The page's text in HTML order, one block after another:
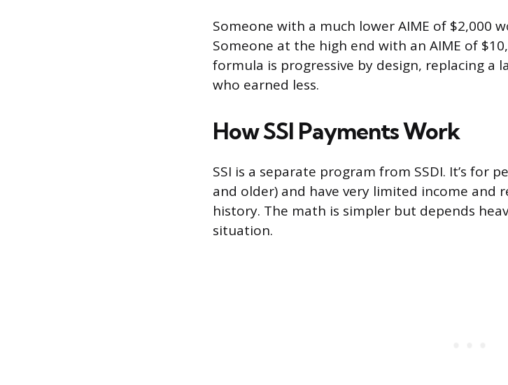
Someone with a much lower AIME of $2,000
Someone at the high end with an AIME of
formula is progressive by design, replacing a
who earned less.
How SSI Payments Work
SSI is a separate program from SSDI. It’s for
and older) and have very limited income and
history. The math is simpler but depends
situation.